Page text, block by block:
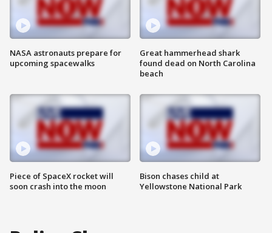
NASA astronauts prepare for
upcoming spacewalks
Piece of SpaceX rocket will
soon crash into the moon
Great hammerhead shark
found dead on North Carolina
beach
Bison chases child at
Yellowstone National Park